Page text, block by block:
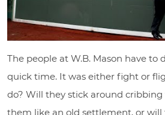
The people at W.B. Mason have to
quick time. It was either fight or
do? Will they stick around
them like an old settlement, or will